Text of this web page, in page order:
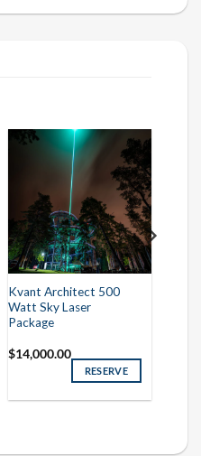
Kvant Architect 500
Watt Sky Laser
Package
$14,000.00
RESERVE